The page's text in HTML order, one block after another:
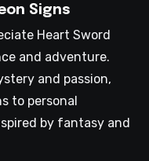
Signs
Heart Sword
and adventure.
and passion,
to personal
by fantasy and